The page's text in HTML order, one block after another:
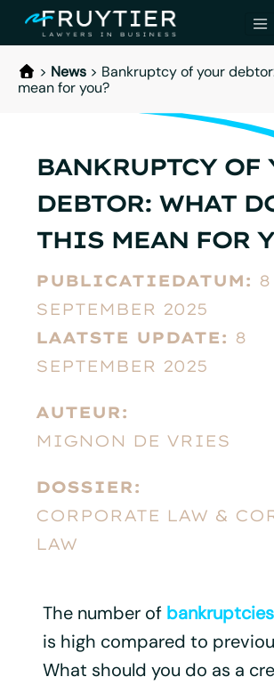
> News > Bankruptcy of your
mean for you?
BANKRUPTCY OF
DEBTOR: WHAT
THIS MEAN FOR
PUBLICATIEDATUM: 8
SEPTEMBER 2025
LAATSTE UPDATE: 8
SEPTEMBER 2025
AUTEUR:
MIGNON DE VRIES
DOSSIER:
CORPORATE LAW &
LAW
The number of bankruptcies
is high compared to
What should you do as a